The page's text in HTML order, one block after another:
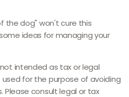
the dog" won't cure this
ideas for managing your
intended as tax or legal
for the purpose of avoiding
Please consult legal or tax